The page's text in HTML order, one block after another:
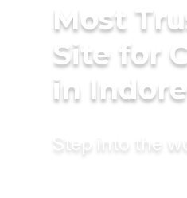
Most
Site for
in Indore
Step into the